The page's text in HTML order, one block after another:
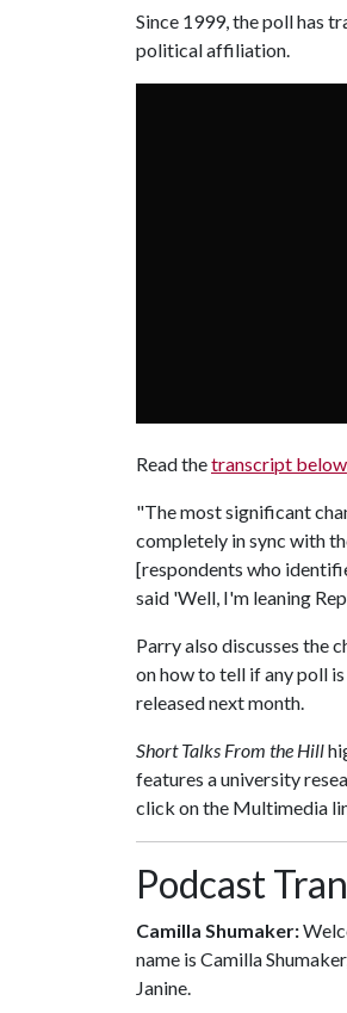
Since 1999, the poll has
political affiliation.
Read thetranscript below
"The most significant
completely in sync with
[respondents who
said 'Well, I'm leaning
Parry also discusses the
on how to tell if any poll
released next month.
Short Talks From the Hill
features a university
click on the Multimedia
Podcast
Camilla Shumaker:
name is Camilla
Janine.